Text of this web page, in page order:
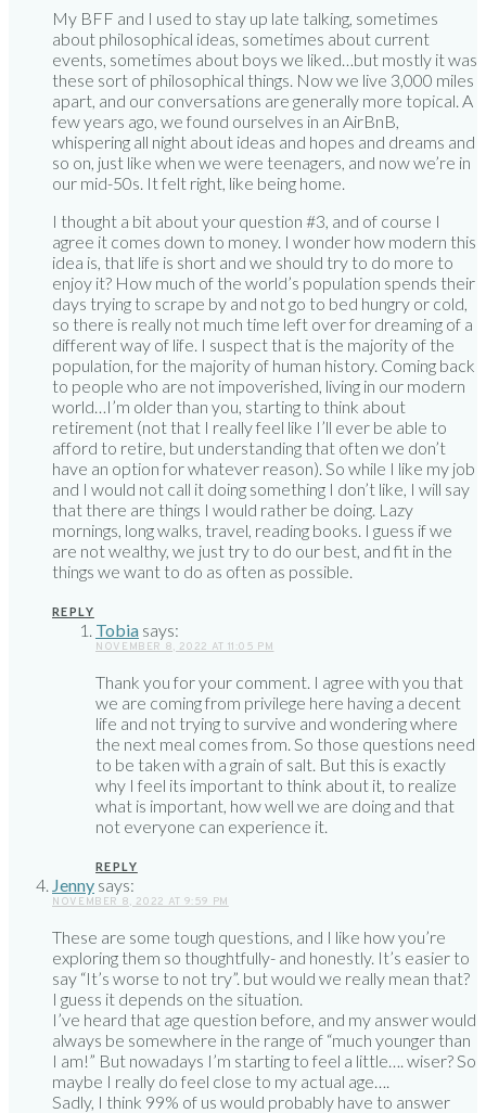
My BFF and I used to stay up late talking, sometimes
about philosophical ideas, sometimes about current
events, sometimes about boys we liked…but mostly it was
these sort of philosophical things. Now we live 3,000 miles
apart, and our conversations are generally more topical. A
few years ago, we found ourselves in an AirBnB,
whispering all night about ideas and hopes and dreams and
so on, just like when we were teenagers, and now we’re in
our mid-50s. It felt right, like being home.
I thought a bit about your question #3, and of course I
agree it comes down to money. I wonder how modern this
idea is, that life is short and we should try to do more to
enjoy it? How much of the world’s population spends their
days trying to scrape by and not go to bed hungry or cold,
so there is really not much time left over for dreaming of a
different way of life. I suspect that is the majority of the
population, for the majority of human history. Coming back
to people who are not impoverished, living in our modern
world…I’m older than you, starting to think about
retirement (not that I really feel like I’ll ever be able to
afford to retire, but understanding that often we don’t
have an option for whatever reason). So while I like my job
and I would not call it doing something I don’t like, I will say
that there are things I would rather be doing. Lazy
mornings, long walks, travel, reading books. I guess if we
are not wealthy, we just try to do our best, and fit in the
things we want to do as often as possible.
REPLY
Tobia says:
NOVEMBER 8, 2022 AT 11:05 PM
Thank you for your comment. I agree with you that
we are coming from privilege here having a decent
life and not trying to survive and wondering where
the next meal comes from. So those questions need
to be taken with a grain of salt. But this is exactly
why I feel its important to think about it, to realize
what is important, how well we are doing and that
not everyone can experience it.
REPLY
Jenny says:
NOVEMBER 8, 2022 AT 9:59 PM
These are some tough questions, and I like how you’re
exploring them so thoughtfully- and honestly. It’s easier to
say “It’s worse to not try”. but would we really mean that?
I guess it depends on the situation.
I’ve heard that age question before, and my answer would
always be somewhere in the range of “much younger than
I am!” But nowadays I’m starting to feel a little…. wiser? So
maybe I really do feel close to my actual age….
Sadly, I think 99% of us would probably have to answer